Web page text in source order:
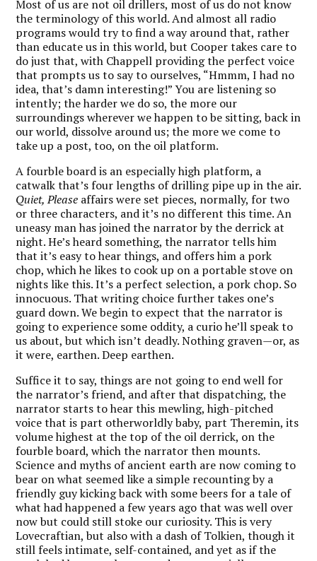
Most of us are not oil drillers, most of us do not know
the terminology of this world. And almost all radio
programs would try to find a way around that, rather
than educate us in this world, but Cooper takes care to
do just that, with Chappell providing the perfect voice
that prompts us to say to ourselves, “Hmmm, I had no
idea, that’s damn interesting!” You are listening so
intently; the harder we do so, the more our
surroundings wherever we happen to be sitting, back in
our world, dissolve around us; the more we come to
take up a post, too, on the oil platform.
A fourble board is an especially high platform, a
catwalk that’s four lengths of drilling pipe up in the air.
Quiet, Please affairs were set pieces, normally, for two
or three characters, and it’s no different this time. An
uneasy man has joined the narrator by the derrick at
night. He’s heard something, the narrator tells him
that it’s easy to hear things, and offers him a pork
chop, which he likes to cook up on a portable stove on
nights like this. It’s a perfect selection, a pork chop. So
innocuous. That writing choice further takes one’s
guard down. We begin to expect that the narrator is
going to experience some oddity, a curio he’ll speak to
us about, but which isn’t deadly. Nothing graven—or, as
it were, earthen. Deep earthen.
Suffice it to say, things are not going to end well for
the narrator’s friend, and after that dispatching, the
narrator starts to hear this mewling, high-pitched
voice that is part otherworldly baby, part Theremin, its
volume highest at the top of the oil derrick, on the
fourble board, which the narrator then mounts.
Science and myths of ancient earth are now coming to
bear on what seemed like a simple recounting by a
friendly guy kicking back with some beers for a tale of
what had happened a few years ago that was well over
now but could still stoke our curiosity. This is very
Lovecraftian, but also with a dash of Tolkien, though it
still feels intimate, self-contained, and yet as if the